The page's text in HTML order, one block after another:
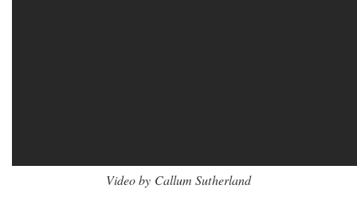
Video by Callum Sutherland